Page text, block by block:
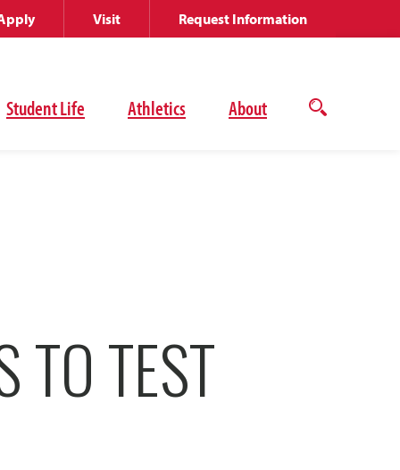
Student Life Athletics About
Open
Visit Request Information
TO TEST